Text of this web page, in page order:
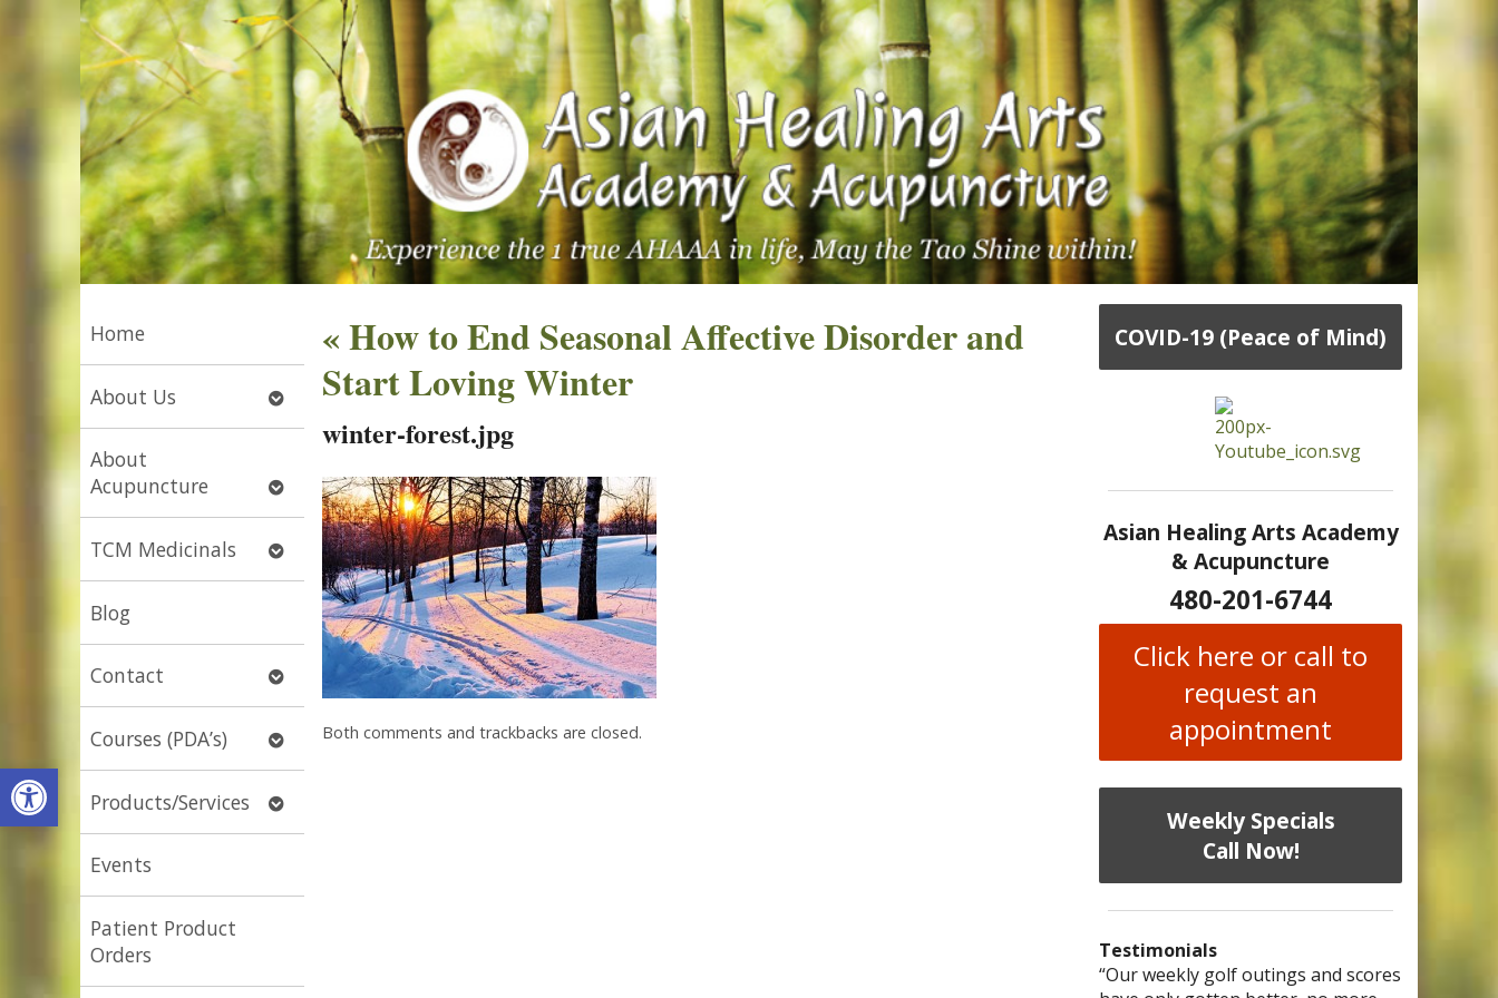
Open toolbar
Home
About Us
Open
submenu
About
Acupuncture
Open
submenu
TCM Medicinals
Open
submenu
Blog
Contact
Open
submenu
Courses (PDA’s)
Open
submenu
Products/Services
Open
submenu
Events
Patient Product
Orders
«How to End Seasonal Affective Disorder and
Start Loving Winter
winter-forest.jpg
Both comments and trackbacks are closed.
COVID-19 (Peace of Mind)
Asian Healing Arts Academy
& Acupuncture
480-201-6744
Click here or call to
request an
appointment
Weekly Specials
Call Now!
Testimonials
I have chronic migraines and have
Mary is a knowledgeable, skilled
“Our weekly golf outings and scores
“After being told by 4 medical
“I was diagnosed as beingBi-